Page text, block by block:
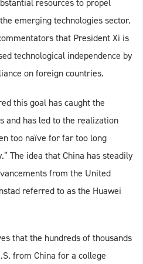
resources to propel
emerging technologies sector.
that President Xi is
technological independence by
on foreign countries.
this goal has caught the
and has led to the realization
too naïve for far too long
The idea that China has steadily
from the United
referred to as the Huawei
that the hundreds of thousands
from China for a college